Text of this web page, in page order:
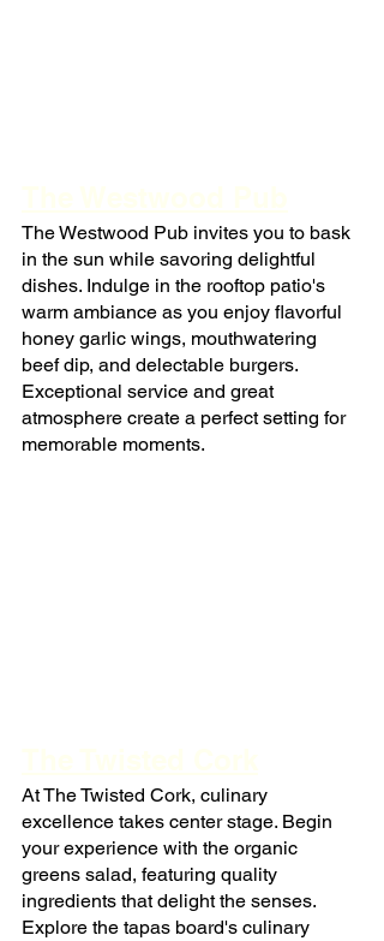
The Westwood Pub invites you to bask
in the sun while savoring delightful
dishes. Indulge in the rooftop patio's
warm ambiance as you enjoy flavorful
honey garlic wings, mouthwatering
beef dip, and delectable burgers.
Exceptional service and great
atmosphere create a perfect setting for
memorable moments.
At The Twisted Cork, culinary
excellence takes center stage. Begin
your experience with the organic
greens salad, featuring quality
ingredients that delight the senses.
Explore the tapas board's culinary